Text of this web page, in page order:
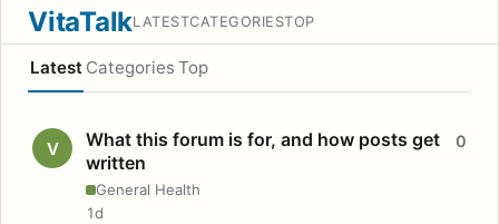
VitaTalkLATESTCATEGORIESTOP
Latest Categories Top
V
What this forum is for, and how posts get
written
General Health
0
1d